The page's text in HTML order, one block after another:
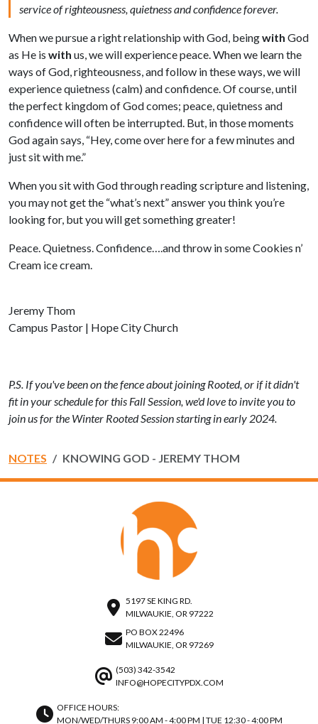
service of righteousness, quietness and confidence forever.
When we pursue a right relationship with God, beingwith God
as He is with us, we will experience peace. When we learn the
ways of God, righteousness, and follow in these ways, we will
experience quietness (calm) and confidence. Of course, until
the perfect kingdom of God comes; peace, quietness and
confidence will often be interrupted. But, in those moments
God again says, “Hey, come over here for a few minutes and
just sit with me.”
When you sit with God through reading scripture and listening,
you may not get the “what’s next” answer you think you’re
looking for, but you will get something greater!
Peace. Quietness. Confidence….and throw in some Cookies n’
Cream ice cream.
Jeremy Thom
Campus Pastor | Hope City Church
P.S. If you've been on the fence about joining Rooted, or if it didn't
fit in your schedule for this Fall Session, we'd love to invite you to
join us for the Winter Rooted Session starting in early 2024.
NOTES KNOWING GOD - JEREMY THOM
5197 SE KING RD.
MILWAUKIE, OR 97222
PO BOX 22496
MILWAUKIE, OR 97269
(503) 342-3542
INFO@HOPECITYPDX.COM
OFFICE HOURS:
MON/WED/THURS 9:00 AM - 4:00 PM | TUE 12:30 - 4:00 PM